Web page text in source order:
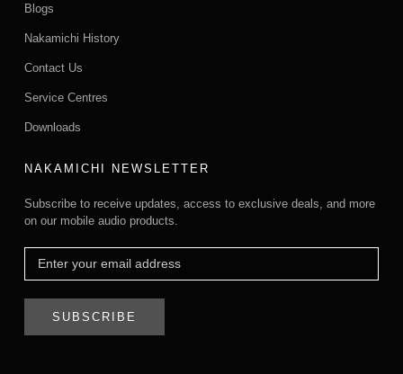
Blogs
Nakamichi History
Contact Us
Service Centres
Downloads
NAKAMICHI NEWSLETTER
Subscribe to receive updates, access to exclusive deals, and more
on our mobile audio products.
SUBSCRIBE